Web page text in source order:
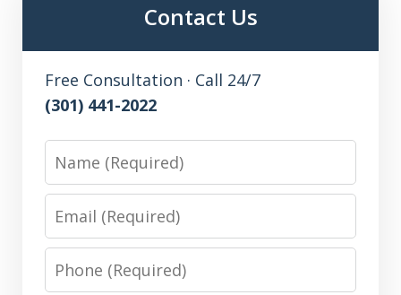
Contact Us
Free Consultation · Call 24/7
(301) 441-2022
Name
Email
Phone